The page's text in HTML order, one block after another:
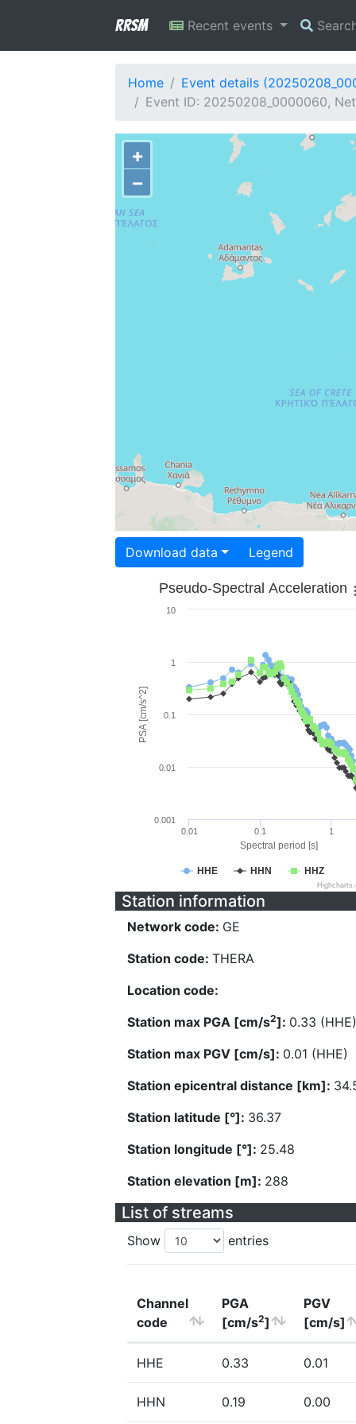
RRSM Recent events
Home
Event details
Event ID: 20250208_0000060,
+
−
Download data Legend
Spectral period [s]
PSA [cm/s^2]
Pseudo-Spectral Acceleration
HHE HHN HHZ
0.01 0.1 1
0.001
0.01
0.1
1
10
Station information
Network code: GE
Station code: THERA
Location code:
Station max PGA [cm/s2]: 0.33 (HHE)
Station max PGV [cm/s]: 0.01 (HHE)
Station epicentral distance [km]:
Station latitude [°]: 36.37
Station longitude [°]: 25.48
Station elevation [m]: 288
List of streams
Show entries
Channel
code
PGA
[cm/s2]
PGV
[cm/s]
HHE 0.33 0.01
HHN 0.19 0.00